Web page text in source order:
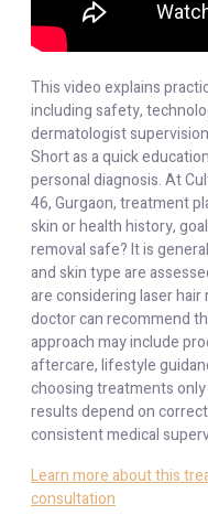
This video explains
including safety,
dermatologist
Short as a quick
personal diagnosis. At
46, Gurgaon, treatment
skin or health history,
removal safe? It is
and skin type are
are considering laser
doctor can recommend
approach may include
aftercare, lifestyle
choosing treatments
results depend on
consistent medical
Learn more about this
consultation